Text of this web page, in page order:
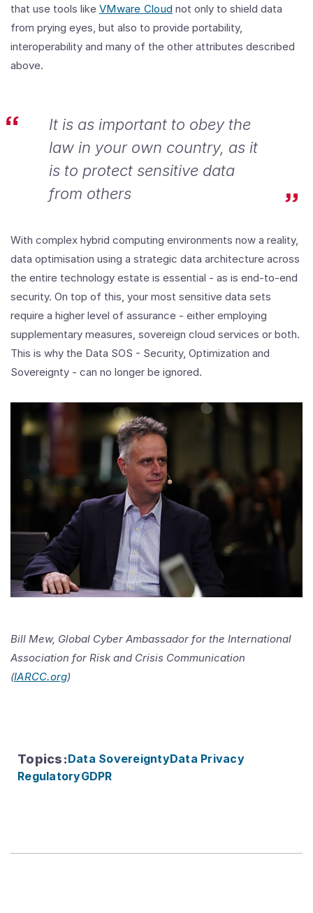
that use tools like VMware Cloud not only to shield data
from prying eyes, but also to provide portability,
interoperability and many of the other attributes described
above.
It is as important to obey the
law in your own country, as it
is to protect sensitive data
from others
With complex hybrid computing environments now a reality,
data optimisation using a strategic data architecture across
the entire technology estate is essential - as is end-to-end
security. On top of this, your most sensitive data sets
require a higher level of assurance - either employing
supplementary measures, sovereign cloud services or both.
This is why the Data SOS - Security, Optimization and
Sovereignty - can no longer be ignored.
Bill Mew, Global Cyber Ambassador for the International
Association for Risk and Crisis Communication
(IARCC.org)
Topics:Data SovereigntyData Privacy
RegulatoryGDPR